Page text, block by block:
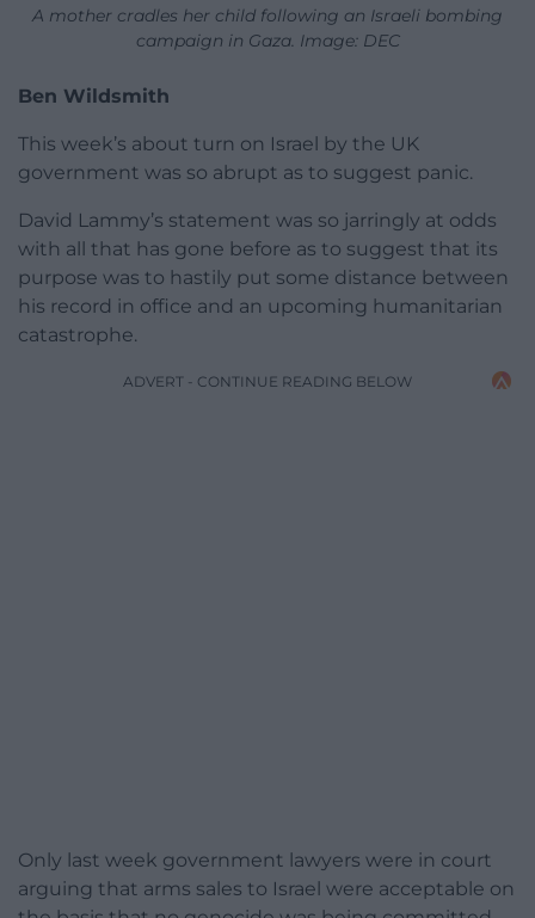
A mother cradles her child following an Israeli bombing
campaign in Gaza. Image: DEC
Ben Wildsmith
This week’s about turn on Israel by the UK
government was so abrupt as to suggest panic.
David Lammy’s statement was so jarringly at odds
with all that has gone before as to suggest that its
purpose was to hastily put some distance between
his record in office and an upcoming humanitarian
catastrophe.
ADVERT - CONTINUE READING BELOW
Only last week government lawyers were in court
arguing that arms sales to Israel were acceptable on